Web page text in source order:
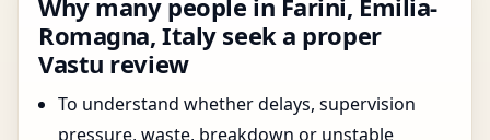
Why many people in Farini, Emilia-
Romagna, Italy seek a proper
Vastu review
To understand whether delays, supervision
pressure, waste, breakdown or unstable